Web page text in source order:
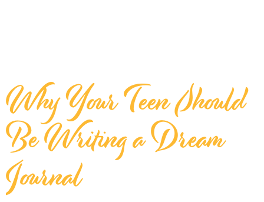
Why Your Teen Should
Be Writing a Dream
Journal